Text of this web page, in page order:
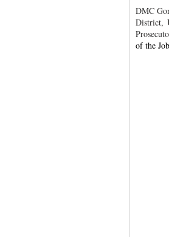
DMC
District,
of the